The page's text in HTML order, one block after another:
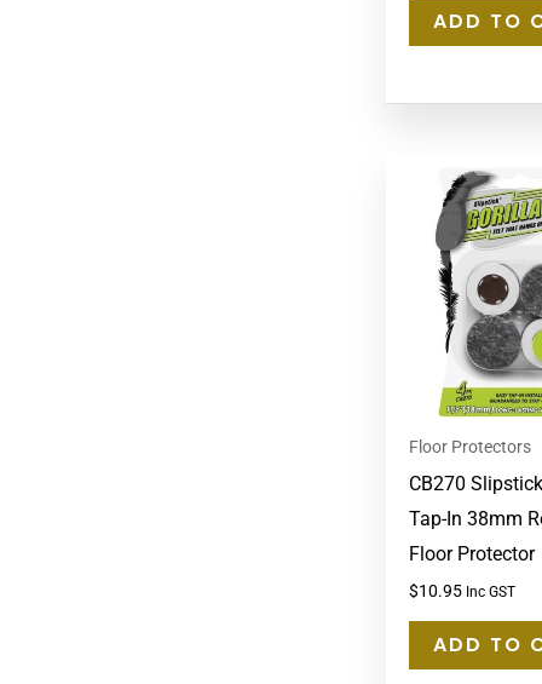
ADD TO
Floor Protectors
CB270
Tap-In 38mm
Floor Protector
$10.95 Inc GST
ADD TO